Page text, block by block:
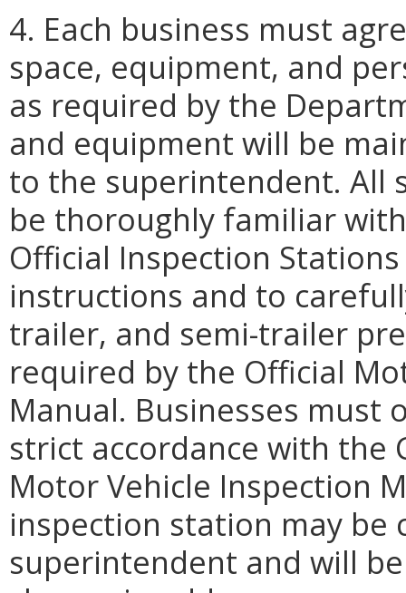
4. Each business must
space, equipment, and
as required by the
and equipment will be
to the superintendent. All
be thoroughly familiar
Official Inspection
instructions and to
trailer, and semi-trailer
required by the Official
Manual. Businesses
strict accordance with the
Motor Vehicle Inspection
inspection station may be
superintendent and will